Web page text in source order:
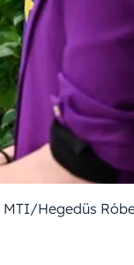
MTI/Hegedüs